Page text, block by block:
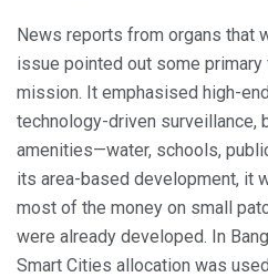
News reports from organs that
issue pointed out some
mission. It emphasised high-
technology-driven surveillance,
amenities—water, schools,
its area-based development, it
most of the money on small
were already developed. In
Smart Cities allocation was